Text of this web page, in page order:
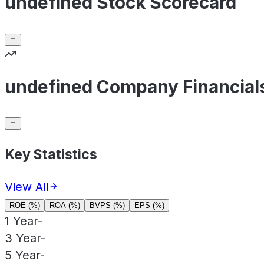
undefined Company
Key Statistics
View All
ROE (%) ROA (%) BVPS (%) EPS (%)
1 Year-
3 Year-
5 Year-